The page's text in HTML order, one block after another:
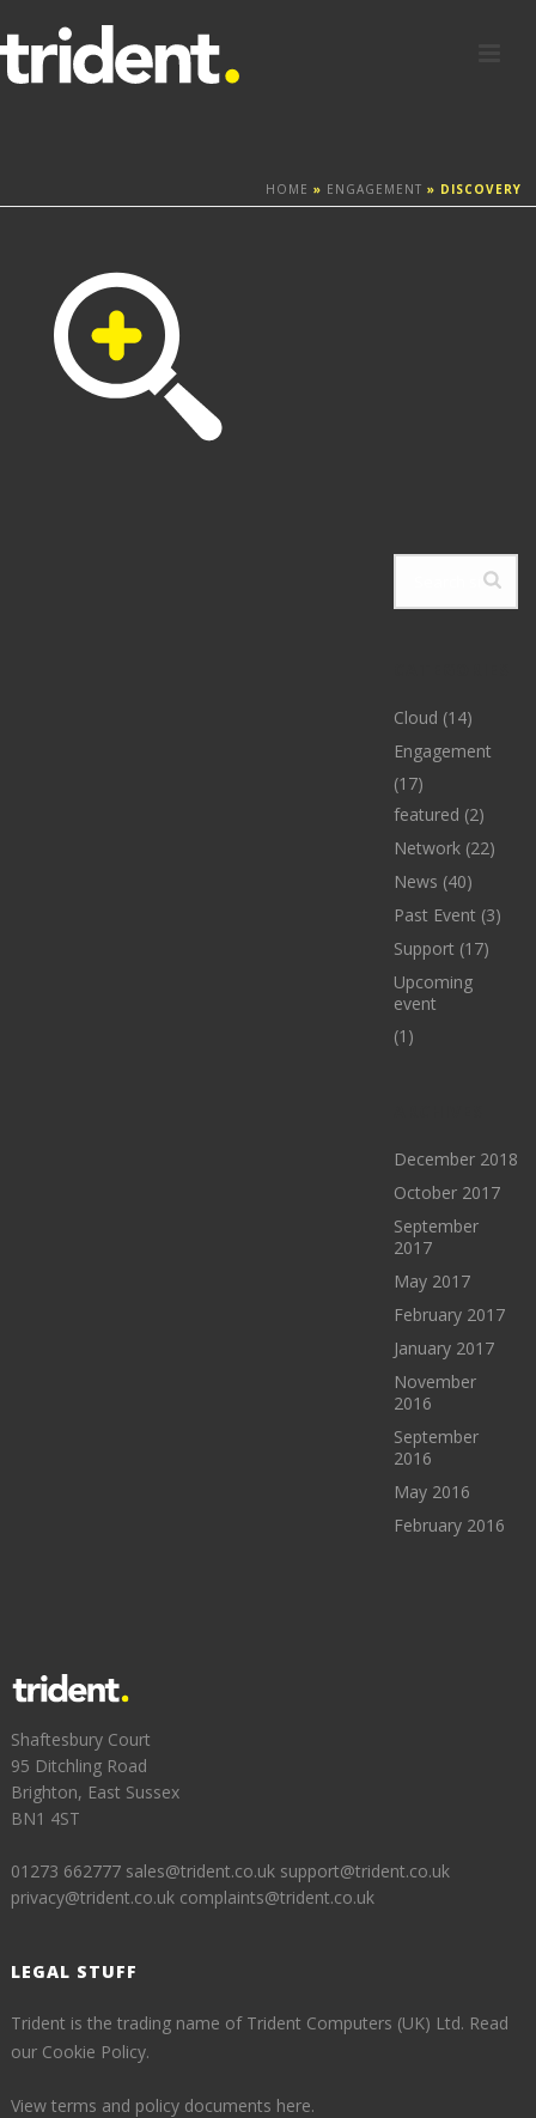
HOME » ENGAGEMENT » DISCOVERY
Cloud (14)
Engagement
(17)
featured (2)
Network(22)
News (40)
Past Event (3)
Support (17)
Upcoming
event
(1)
December 2018
October 2017
September
2017
May 2017
February 2017
January 2017
November
2016
September
2016
May 2016
February 2016
Shaftesbury Court
95 Ditchling Road
Brighton, East Sussex
BN1 4ST
01273 662777 sales@trident.co.uk support@trident.co.uk
privacy@trident.co.uk complaints@trident.co.uk
LEGAL STUFF
Trident is the trading name of Trident Computers (UK) Ltd. Read
our Cookie Policy.
View terms and policy documents here.